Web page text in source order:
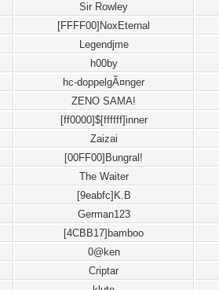
Sir Rowley
[FFFF00]NoxEternal
Legendjme
h00by
hc-doppelgÃ¤nger
ZENO SAMA!
[ff0000]$[ffffff]inner
Zaizai
[00FF00]Bungral!
The Waiter
[9eabfc]K.B
German123
[4CBB17]bamboo
0@ken
Criptar